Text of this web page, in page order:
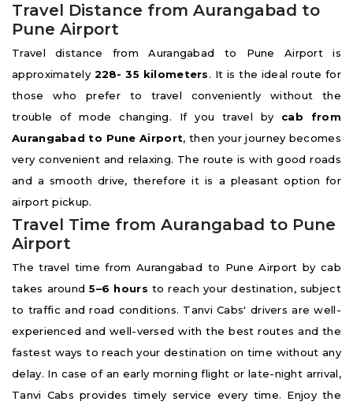
Travel Distance from Aurangabad to
Pune Airport
Travel distance from Aurangabad to Pune Airport is
approximately 228- 35 kilometers. It is the ideal route for
those who prefer to travel conveniently without the
trouble of mode changing. If you travel by cab from
Aurangabad to Pune Airport, then your journey becomes
very convenient and relaxing. The route is with good roads
and a smooth drive, therefore it is a pleasant option for
airport pickup.
Travel Time from Aurangabad to Pune
Airport
The travel time from Aurangabad to Pune Airport by cab
takes around5–6 hours to reach your destination, subject
to traffic and road conditions. Tanvi Cabs' drivers are well-
experienced and well-versed with the best routes and the
fastest ways to reach your destination on time without any
delay. In case of an early morning flight or late-night arrival,
Tanvi Cabs provides timely service every time. Enjoy the